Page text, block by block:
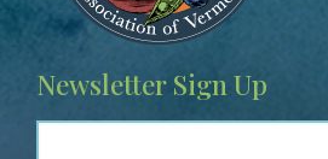
Newsletter Sign Up